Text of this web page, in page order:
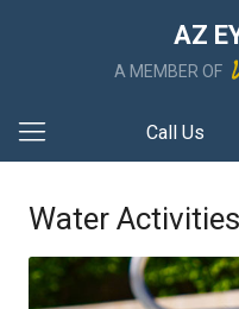
AZ
A MEMBER OF
Call Us
Water